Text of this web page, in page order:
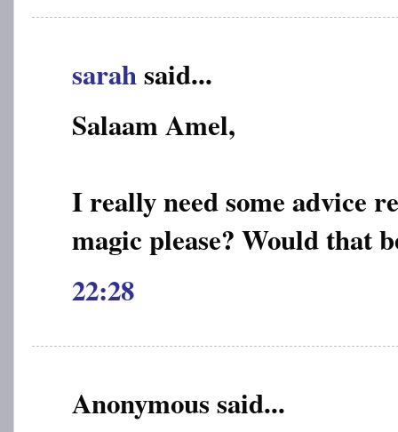
sarahsaid...
Salaam Amel,
I really need some advice
magic please? Would that
22:28
Anonymous said...